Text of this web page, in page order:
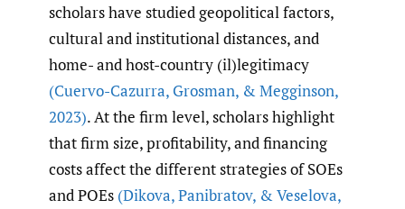
scholars have studied geopolitical factors,
cultural and institutional distances, and
home- and host-country (il)legitimacy
(Cuervo-Cazurra, Grosman, & Megginson,
2023). At the firm level, scholars highlight
that firm size, profitability, and financing
costs affect the different strategies of SOEs
and POEs (Dikova,Panibratov, & Veselova,